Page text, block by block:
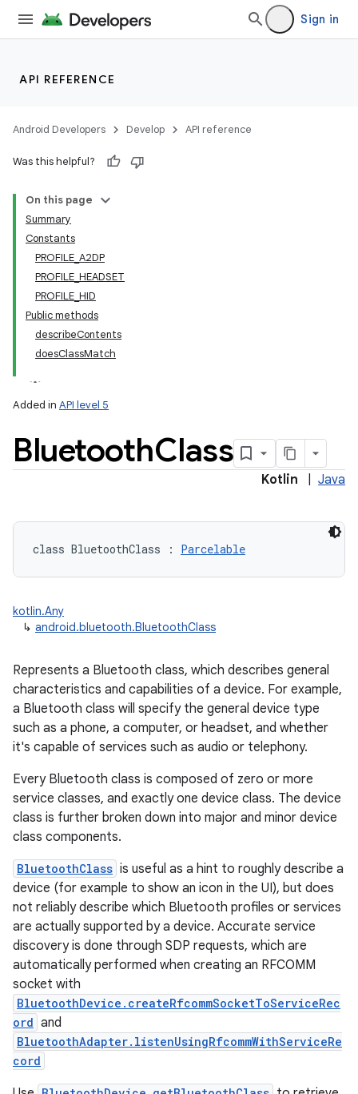
Sign in
API REFERENCE
Android Developers Develop API reference
Was this helpful?
On this page
Summary
Constants
PROFILE_A2DP
PROFILE_HEADSET
PROFILE_HID
Public methods
describeContents
doesClassMatch
Added in API level 5
BluetoothClass
Kotlin Java
class BluetoothClass : Parcelable
kotlin.Any
↳ android.bluetooth.BluetoothClass
Represents a Bluetooth class, which describes general
characteristics and capabilities of a device. For example,
a Bluetooth class will specify the general device type
such as a phone, a computer, or headset, and whether
it's capable of services such as audio or telephony.
Every Bluetooth class is composed of zero or more
service classes, and exactly one device class. The device
class is further broken down into major and minor device
class components.
BluetoothClass is useful as a hint to roughly describe a
device (for example to show an icon in the UI), but does
not reliably describe which Bluetooth profiles or services
are actually supported by a device. Accurate service
discovery is done through SDP requests, which are
automatically performed when creating an RFCOMM
socket with
BluetoothDevice.createRfcommSocketToServiceRec
ord and
BluetoothAdapter.listenUsingRfcommWithServiceRe
cord